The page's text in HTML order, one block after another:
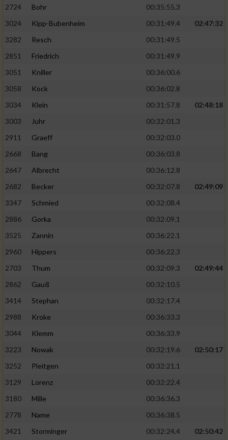
2724
Bohr
00:35:55.3
3024
Kipp-Bubenheim 00:31:49.4
02:47:32
3282
Resch
00:31:49.5
2851
Friedrich
00:31:49.9
3051
Kniller
00:36:00.6
3058
Kock
00:36:02.8
3034
Klein 00:31:57.8
02:48:18
3003
Juhr
00:32:01.3
2911
Graeff
00:32:03.0
2668
Bang
00:36:03.8
2647
Albrecht
00:36:12.8
2682
Becker 00:32:07.8
02:49:09
3347
Schmied
00:32:08.4
2886
Gorka
00:32:09.1
3525
Zannin
00:36:22.1
2960
Hippers
00:36:22.3
2703
Thum 00:32:09.3
02:49:44
2862
Gauß
00:32:10.5
3414
Stephan
00:32:17.4
2988
Kroke
00:36:33.3
3044
Klemm
00:36:33.9
3223
Nowak 00:32:19.6
02:50:17
3252
Pleitgen
00:32:21.1
3129
Lorenz
00:32:22.4
3180
Mille
00:36:36.3
2778
Name
00:36:38.5
3421
Storminger 00:32:24.4
02:50:42